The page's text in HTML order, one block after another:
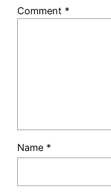
Comment *
Name *